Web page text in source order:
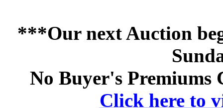
***Our next Auction
No Buyer's Premiums
Click here to